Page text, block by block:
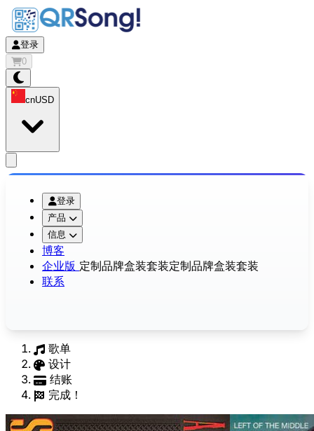
登录
0
cnUSD
登录
产品
信息
博客
企业版 定制品牌盒装套装定制品牌盒装套装
联系
歌单
设计
结账
完成！